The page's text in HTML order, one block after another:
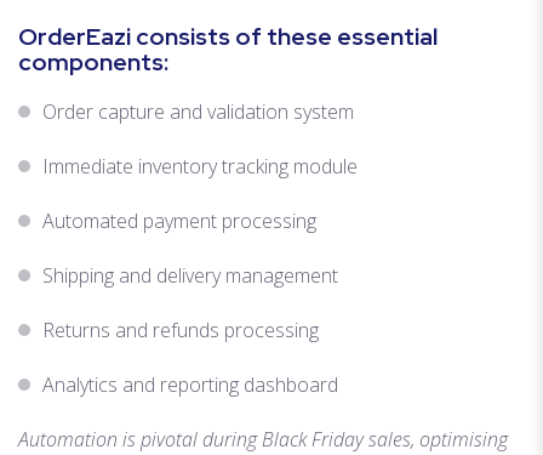
OrderEazi consists of these essential
components:
Order capture and validation system
Immediate inventory tracking module
Automated payment processing
Shipping and delivery management
Returns and refunds processing
Analytics and reporting dashboard
Automation is pivotal during Black Friday sales, optimising